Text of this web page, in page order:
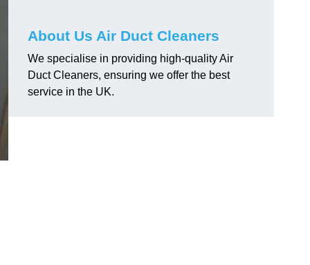
About Us Air Duct Cleaners
We specialise in providing high-quality Air
Duct Cleaners, ensuring we offer the best
service in the UK.